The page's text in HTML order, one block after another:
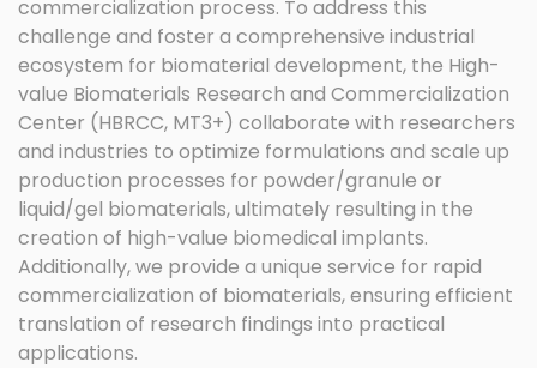
commercialization process. To address this
challenge and foster a comprehensive industrial
ecosystem for biomaterial development, the High-
value Biomaterials Research and Commercialization
Center (HBRCC, MT3+) collaborate with researchers
and industries to optimize formulations and scale up
production processes for powder/granule or
liquid/gel biomaterials, ultimately resulting in the
creation of high-value biomedical implants.
Additionally, we provide a unique service for rapid
commercialization of biomaterials, ensuring efficient
translation of research findings into practical
applications.